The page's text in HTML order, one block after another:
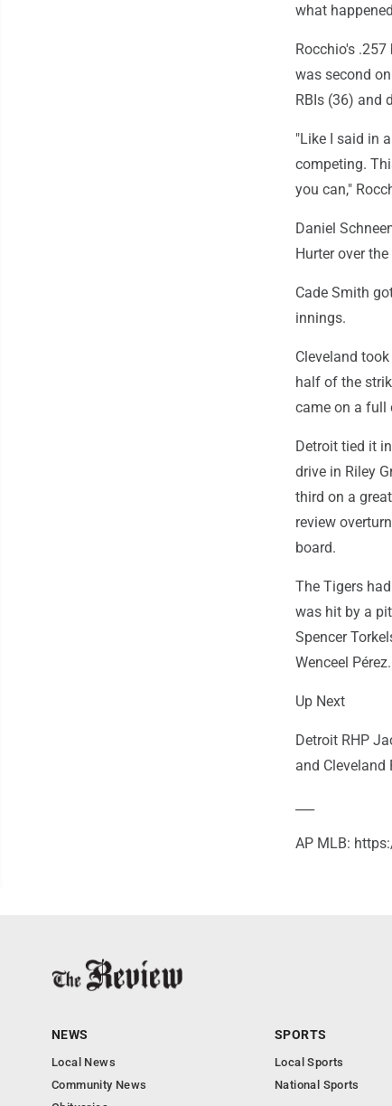
what
Rocchio's
was second
RBIs (36) and
"Like I said in
competing.
you can,"
Daniel
Hurter over
Cade Smith
innings.
Cleveland
half of the
came on a full
Detroit tied it
drive in Riley
third on a
review
board.
The Tigers
was hit by a
Spencer
Wenceel Pérez.
Up Next
Detroit RHP
and Cleveland
AP MLB:
NEWS
Local News
Community News
SPORTS
Local Sports
National Sports